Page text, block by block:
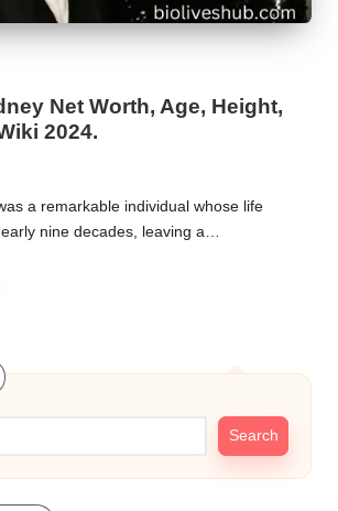
Net Worth, Age, Height,
2024.
a remarkable individual whose life
nine decades, leaving a…
Search